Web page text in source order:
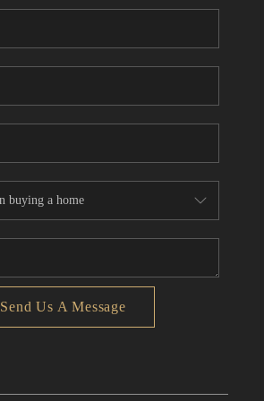
CONNECT
TOP AREAS
Send Us A Message